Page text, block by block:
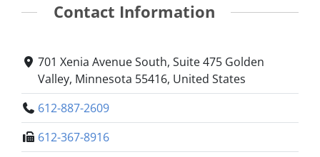
Contact Information
701 Xenia Avenue South, Suite 475 Golden
Valley, Minnesota 55416, United States
612-887-2609
612-367-8916